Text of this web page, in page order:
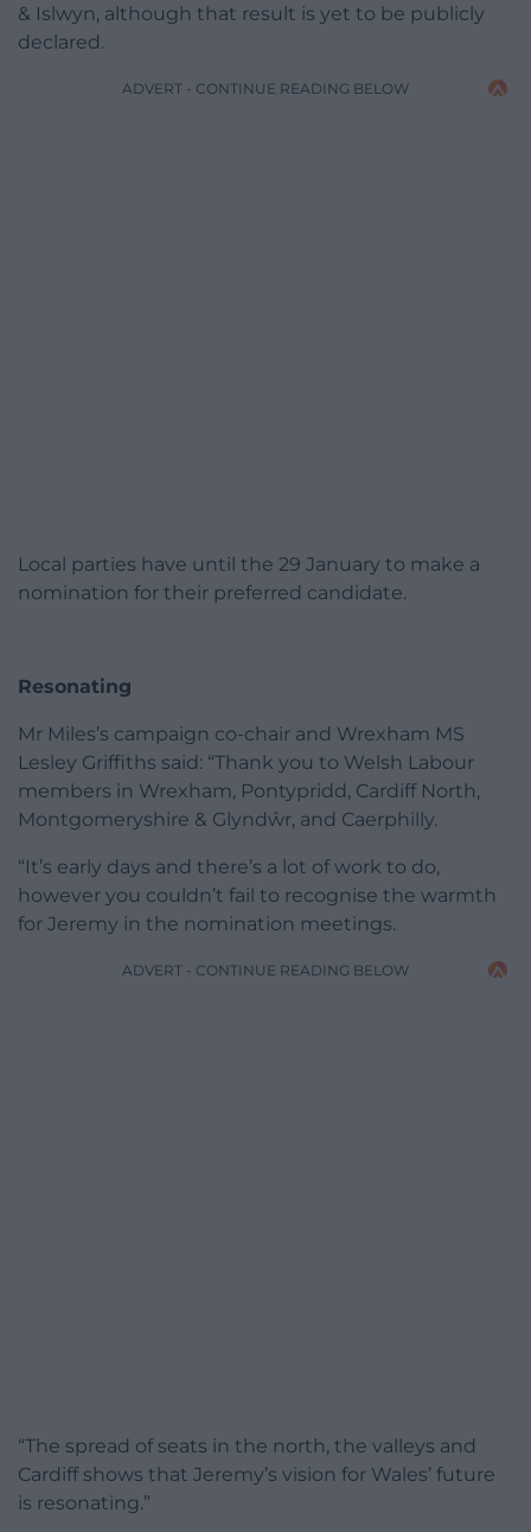
& Islwyn, although that result is yet to be publicly
declared.
ADVERT - CONTINUE READING BELOW
Local parties have until the 29 January to make a
nomination for their preferred candidate.
Resonating
Mr Miles’s campaign co-chair and Wrexham MS
Lesley Griffiths said: “Thank you to Welsh Labour
members in Wrexham, Pontypridd, Cardiff North,
Montgomeryshire & Glyndŵr, and Caerphilly.
“It’s early days and there’s a lot of work to do,
however you couldn’t fail to recognise the warmth
for Jeremy in the nomination meetings.
ADVERT - CONTINUE READING BELOW
“The spread of seats in the north, the valleys and
Cardiff shows that Jeremy’s vision for Wales’ future
is resonating.”